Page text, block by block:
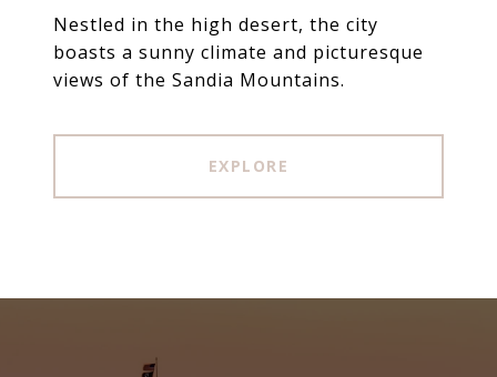
Nestled in the high desert, the city
boasts a sunny climate and picturesque
views of the Sandia Mountains.
EXPLORE